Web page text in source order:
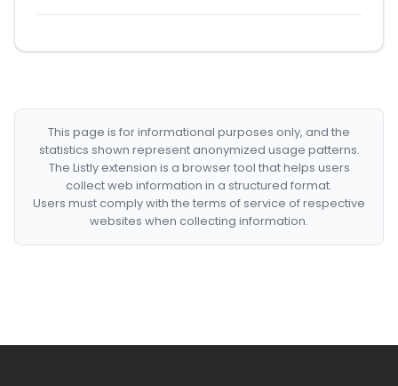
This page is for informational purposes only, and the
statistics shown represent anonymized usage patterns.
The Listly extension is a browser tool that helps users
collect web information in a structured format.
Users must comply with the terms of service of respective
websites when collecting information.